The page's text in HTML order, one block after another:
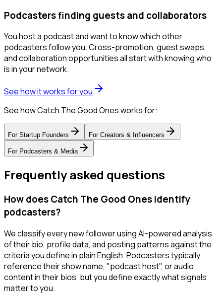
Podcasters finding guests and collaborators
You host a podcast and want to know which other
podcasters follow you. Cross-promotion, guest swaps,
and collaboration opportunities all start with knowing who
is in your network.
See how it works for you
See how Catch The Good Ones works for:
For Startup Founders For Creators & Influencers
For Podcasters & Media
Frequently asked questions
How does Catch The Good Ones identify
podcasters?
We classify every new follower using AI-powered analysis
of their bio, profile data, and posting patterns against the
criteria you define in plain English. Podcasters typically
reference their show name, "podcast host", or audio
content in their bios, but you define exactly what signals
matter to you.